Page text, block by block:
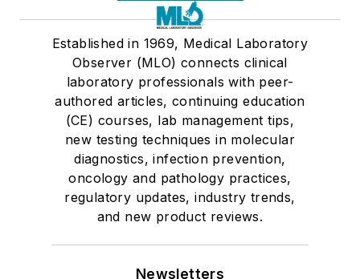
Established in 1969, Medical Laboratory
Observer (MLO) connects clinical
laboratory professionals with peer-
authored articles, continuing education
(CE) courses, lab management tips,
new testing techniques in molecular
diagnostics, infection prevention,
oncology and pathology practices,
regulatory updates, industry trends,
and new product reviews.
Newsletters